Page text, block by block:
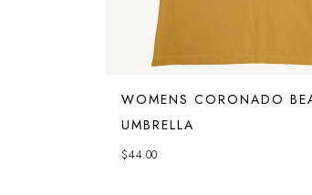
WOMENS CORONADO
UMBRELLA
$44.00